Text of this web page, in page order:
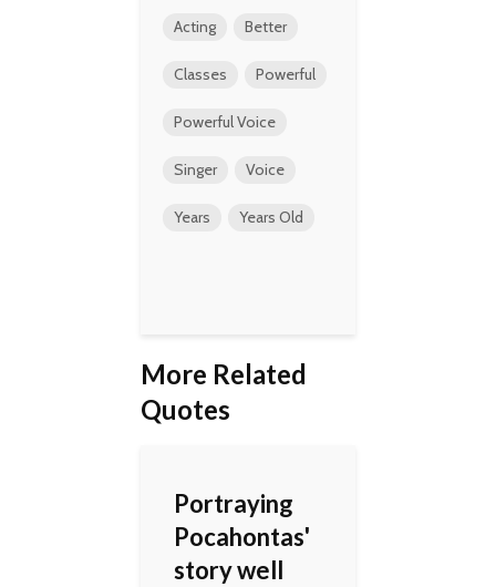
Acting Better
Classes Powerful
Powerful Voice
Singer Voice
Years Years Old
More Related
Quotes
Portraying
Pocahontas'
story well